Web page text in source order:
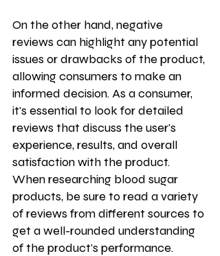
On the other hand, negative
reviews can highlight any potential
issues or drawbacks of the product,
allowing consumers to make an
informed decision. As a consumer,
it's essential to look for detailed
reviews that discuss the user's
experience, results, and overall
satisfaction with the product.
When researching blood sugar
products, be sure to read a variety
of reviews from different sources to
get a well-rounded understanding
of the product's performance.